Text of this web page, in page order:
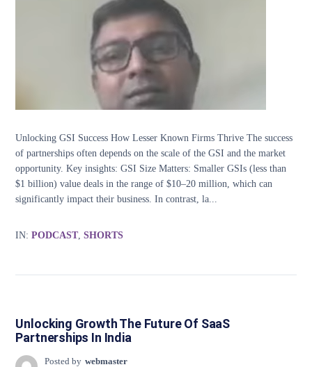
Unlocking GSI Success How Lesser Known Firms Thrive The success
of partnerships often depends on the scale of the GSI and the market
opportunity. Key insights: GSI Size Matters: Smaller GSIs (less than
$1 billion) value deals in the range of $10–20 million, which can
significantly impact their business. In contrast, la...
IN: PODCAST,SHORTS
Unlocking Growth The Future Of SaaS
Partnerships In India
Posted by webmaster